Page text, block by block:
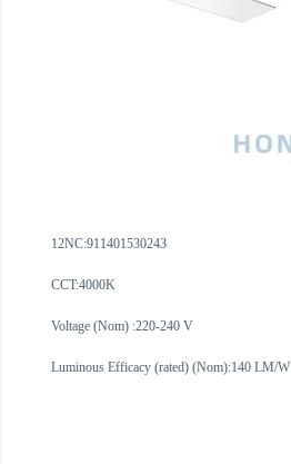
12NC:911401530243
CCT:4000K
Voltage (Nom) :220-240 V
Luminous Efficacy (rated) (Nom):140 LM/W